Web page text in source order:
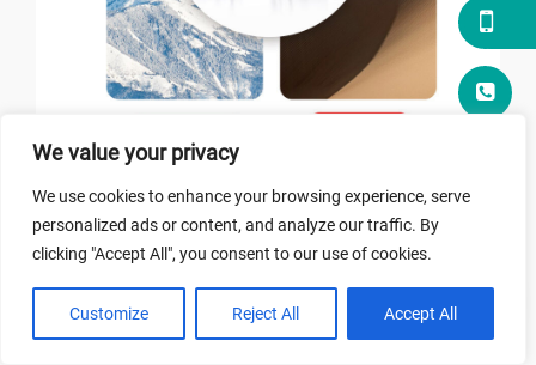
We value your privacy
We use cookies to enhance your browsing experience, serve
personalized ads or content, and analyze our traffic. By
clicking "Accept All", you consent to our use of cookies.
Customize Reject All Accept All
ABOUT HONGXIANG
The Waterproofing Industry Adheres to
Innovation